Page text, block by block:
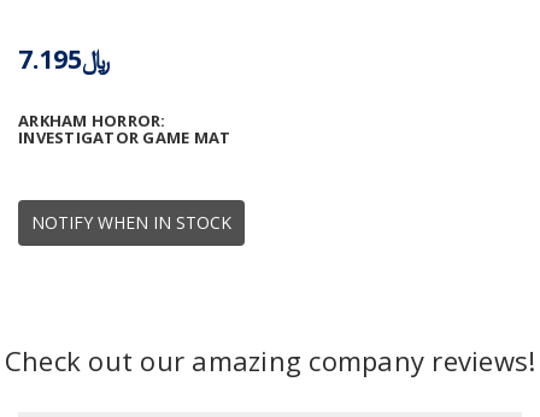
NOTIFY WHEN IN STOCK
ARKHAM HORROR:
INVESTIGATOR GAME MAT
﷼7.195
Check out our amazing company reviews!